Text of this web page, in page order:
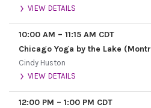
VIEW DETAILS
10:00 AM – 11:15 AM CDT
Cindy Huston
VIEW DETAILS
12:00 PM – 1:00 PM CDT